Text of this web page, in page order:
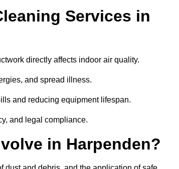
Services in
directly affects indoor air quality.
and spread illness.
and reducing equipment lifespan.
and legal compliance.
in Harpenden?